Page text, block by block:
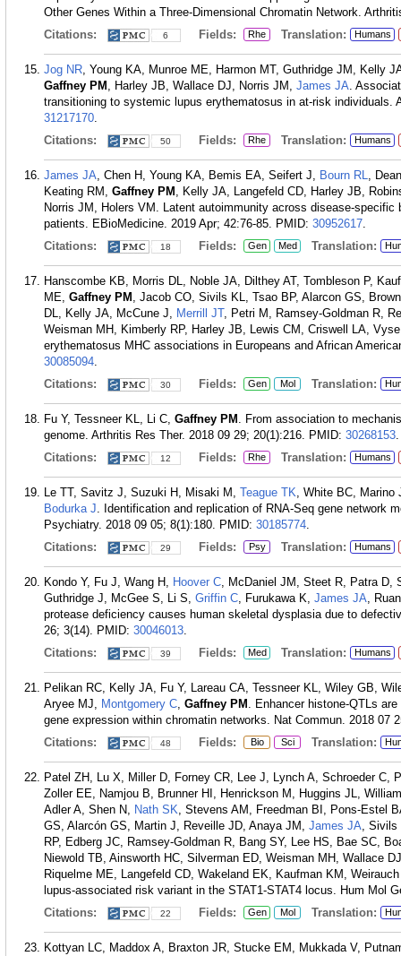
Other Genes Within a Three-Dimensional Chromatin Network.
Citations:
6 Fields: Rhe Translation: Humans
Jog NR, Young KA, Munroe ME, Harmon MT, Guthridge JM, Kelly
Gaffney PM , Harley JB, Wallace DJ, Norris JM, James JA.
transitioning to systemic lupus erythematosus in at-risk individuals.
31217170.
Citations:
50 Fields: Rhe Translation: Humans
James JA, Chen H, Young KA, Bemis EA, Seifert J, Bourn RL,
Keating RM, Gaffney PM , Kelly JA, Langefeld CD, Harley JB,
Norris JM, Holers VM. Latent autoimmunity across disease-
patients. EBioMedicine. 2019 Apr; 42:76-85. PMID: 30952617.
Citations:
18 Fields: Gen Med Translation:
Hanscombe KB, Morris DL, Noble JA, Dilthey AT, Tombleson P,
ME, Gaffney PM , Jacob CO, Sivils KL, Tsao BP, Alarcon GS,
DL, Kelly JA, McCune J, Merrill JT, Petri M, Ramsey-Goldman R,
Weisman MH, Kimberly RP, Harley JB, Lewis CM, Criswell LA,
erythematosus MHC associations in Europeans and African
30085094.
Citations:
30 Fields: Gen Mol Translation:
Fu Y, Tessneer KL, Li C, Gaffney PM . From association to
genome. Arthritis Res Ther. 2018 09 29; 20(1):216. PMID: 30268153.
Citations:
12 Fields: Rhe Translation: Humans
Le TT, Savitz J, Suzuki H, Misaki M, Teague TK, White BC,
Bodurka J. Identification and replication of RNA-Seq gene network
Psychiatry. 2018 09 05; 8(1):180. PMID: 30185774.
Citations:
29 Fields: Psy Translation: Humans
Kondo Y, Fu J, Wang H, Hoover C, McDaniel JM, Steet R, Patra D,
Guthridge J, McGee S, Li S, Griffin C, Furukawa K, James JA,
protease deficiency causes human skeletal dysplasia due to
26; 3(14). PMID: 30046013.
Citations:
39 Fields: Med Translation: Humans
Pelikan RC, Kelly JA, Fu Y, Lareau CA, Tessneer KL, Wiley GB,
Aryee MJ, Montgomery C, Gaffney PM . Enhancer histone-QTLs
gene expression within chromatin networks. Nat Commun. 2018 07
Citations:
48 Fields: Bio Sci Translation:
Patel ZH, Lu X, Miller D, Forney CR, Lee J, Lynch A, Schroeder C,
Zoller EE, Namjou B, Brunner HI, Henrickson M, Huggins JL,
Adler A, Shen N, Nath SK, Stevens AM, Freedman BI, Pons-Estel
GS, Alarcón GS, Martin J, Reveille JD, Anaya JM, James JA, Sivils
RP, Edberg JC, Ramsey-Goldman R, Bang SY, Lee HS, Bae SC,
Niewold TB, Ainsworth HC, Silverman ED, Weisman MH, Wallace
Riquelme ME, Langefeld CD, Wakeland EK, Kaufman KM,
lupus-associated risk variant in the STAT1-STAT4 locus. Hum Mol
Citations:
22 Fields: Gen Mol Translation:
Kottyan LC, Maddox A, Braxton JR, Stucke EM, Mukkada V,